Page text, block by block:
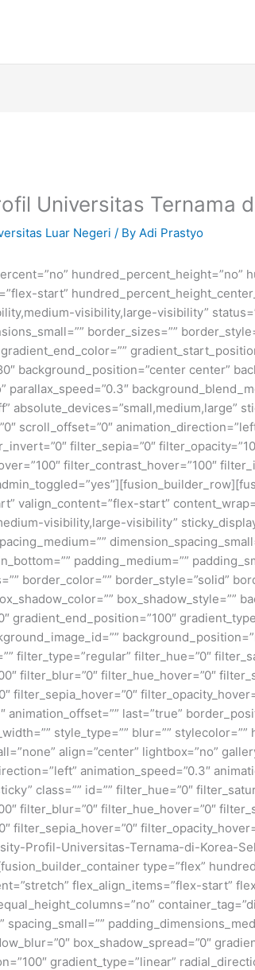
Universitas Ternama
Luar Negeri / By Adi Prastyo
hundred_percent_height=”no”
start”
visibility,large-visibility”
border_sizes=””
background_position=”center center”
absolute_devices=”small,medium,large”
scroll_offset=”0″
filter_sepia=”0″
filter_contrast_hover=”100″
valign_content=”flex-start”
visibility,large-visibility”
padding_medium=””
border_color=”” border_style=”solid”
box_shadow_style=””
gradient_end_position=”100″
filter_type=”regular” filter_hue=”0″
filter_blur=”0″ filter_hue_hover=”0″
filter_sepia_hover=”0″
animation_offset=”” last=”true”
style_type=”” blur=””
align=”center” lightbox=”no”
animation_speed=”0.3″
class=”” id=”” filter_hue=”0″
filter_blur=”0″ filter_hue_hover=”0″
filter_sepia_hover=”0″
Profil-Universitas-Ternama-di-Korea-
type=”flex”
flex_align_items=”flex-start”
box_shadow_spread=”0″
gradient_type=”linear”